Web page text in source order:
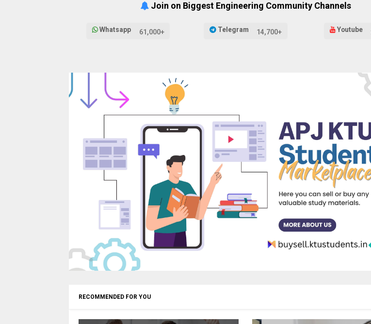
Join on Biggest Engineering Community Channels
Whatsapp 61,000+ Telegram 14,700+ Youtube
RECOMMENDED FOR YOU